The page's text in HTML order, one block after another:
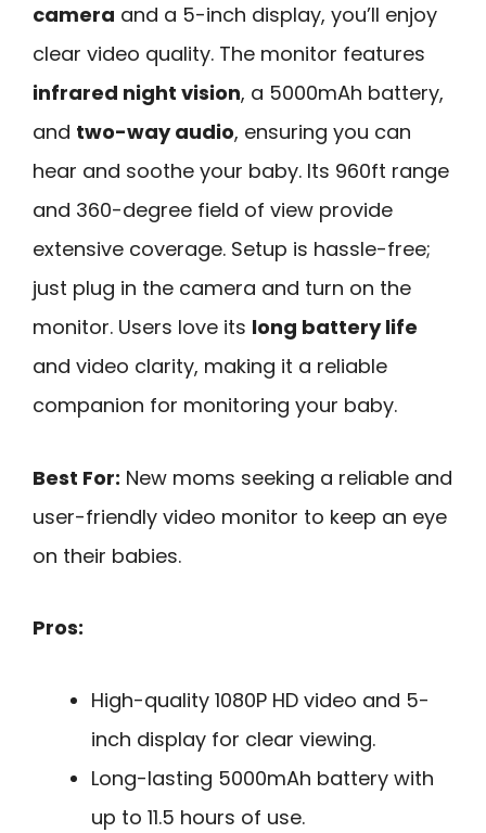
camera and a 5-inch display, you’ll enjoy
clear video quality. The monitor features
infrared night vision, a 5000mAh battery,
and two-way audio, ensuring you can
hear and soothe your baby. Its 960ft range
and 360-degree field of view provide
extensive coverage. Setup is hassle-free;
just plug in the camera and turn on the
monitor. Users love its long battery life
and video clarity, making it a reliable
companion for monitoring your baby.
Best For: New moms seeking a reliable and
user-friendly video monitor to keep an eye
on their babies.
Pros:
High-quality 1080P HD video and 5-
inch display for clear viewing.
Long-lasting 5000mAh battery with
up to 11.5 hours of use.